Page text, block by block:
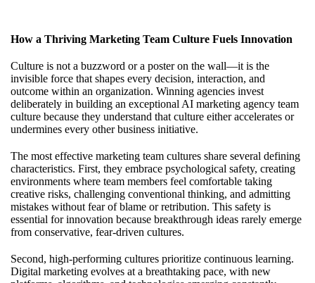
How a Thriving Marketing Team Culture Fuels Innovation
Culture is not a buzzword or a poster on the wall—it is the
invisible force that shapes every decision, interaction, and
outcome within an organization. Winning agencies invest
deliberately in building an exceptional AI marketing agency team
culture because they understand that culture either accelerates or
undermines every other business initiative.
The most effective marketing team cultures share several defining
characteristics. First, they embrace psychological safety, creating
environments where team members feel comfortable taking
creative risks, challenging conventional thinking, and admitting
mistakes without fear of blame or retribution. This safety is
essential for innovation because breakthrough ideas rarely emerge
from conservative, fear-driven cultures.
Second, high-performing cultures prioritize continuous learning.
Digital marketing evolves at a breathtaking pace, with new